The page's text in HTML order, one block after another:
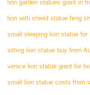
lion garden statues giant in
lion with shield statue feng
small sleeping lion statue for
sitting lion statue buy from
venice lion statue giant for
small lion statue costs from